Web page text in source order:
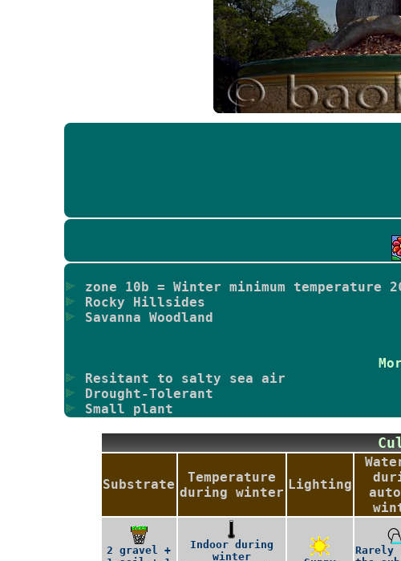
zone 10b = Winter minimum temperature
Rocky Hillsides
Savanna Woodland
Resitant to salty sea air
Drought-Tolerant
Small plant
Substrate
Temperature
during winter
Lighting
2 gravel +
Indoor during
winter
Rarely